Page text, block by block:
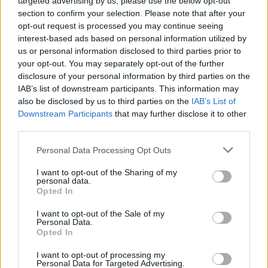
section to confirm your selection. Please note that after your
opt-out request is processed you may continue seeing
interest-based ads based on personal information utilized by
us or personal information disclosed to third parties prior to
your opt-out. You may separately opt-out of the further
disclosure of your personal information by third parties on the
IAB’s list of downstream participants. This information may
also be disclosed by us to third parties on the IAB’s List of
Downstream Participants that may further disclose it to other
Please note that this website/app uses one or more Google
not limited to your visit or usage behaviour. You may click to
grant or deny consent to Google and its third-party tags to
use your data for below specified purposes in below Google
consent section.
Personal Data Processing Opt Outs
I want to opt-out of the Sharing of my
personal data.
Opted In
I want to opt-out of the Sale of my
Personal Data.
Opted In
I want to opt-out of processing my
Personal Data for Targeted Advertising.
2026-08-09 22:50:00 337° / 3 km/h
2026-08-09 22:40:00 21.7 °C 10 °C 46% 332° / 5 km/h
2026-08-09 22:30:00 21.9 °C 9 °C 45% 330° / 5 km/h
2026-08-09 22:20:00 42% 330° / 6 km/h
2026-08-09 22:10:00 22.9 °C 9 °C 42% 322° / 8 km/h
2026-08-09 21:50:00 23.1 °C 9 °C 42% 338° / 6 km/h
2026-08-09 21:40:00 22.5 °C 10 °C 44%
2026-08-09 21:30:00
2026-08-09 21:20:00 22.6 °C 10 °C
2026-08-09 21:10:00
2026-08-09 21:00:00 24.4 °C 10 °C 310° / 7 km/h